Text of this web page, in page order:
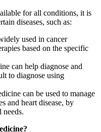
for all conditions, it is
diseases, such as:
used in cancer
based on the specific
can help diagnose and
to diagnose using
can be used to manage
and heart disease, by